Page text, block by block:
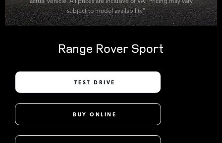
TEST DRIVE
BUY ONLINE
subject to model availability”
Range Rover Sport